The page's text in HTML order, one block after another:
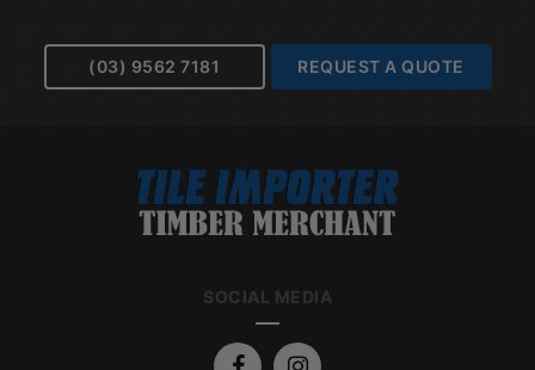
(03) 9562 7181 REQUEST A QUOTE
SOCIAL MEDIA